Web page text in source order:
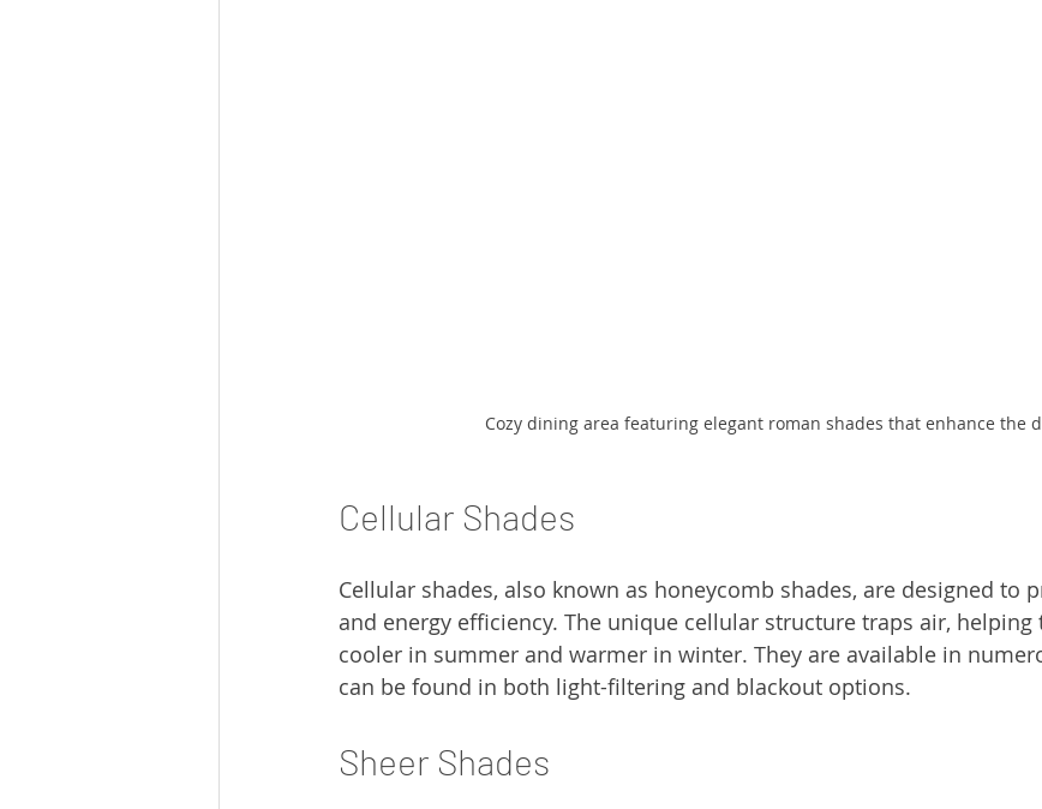
Cozy dining area featuring elegant roman shades that enhance the
Cellular Shades
Cellular shades, also known as honeycomb shades, are designed to
and energy efficiency. The unique cellular structure traps air, helping
cooler in summer and warmer in winter. They are available in
can be found in both light-filtering and blackout options.
Sheer Shades